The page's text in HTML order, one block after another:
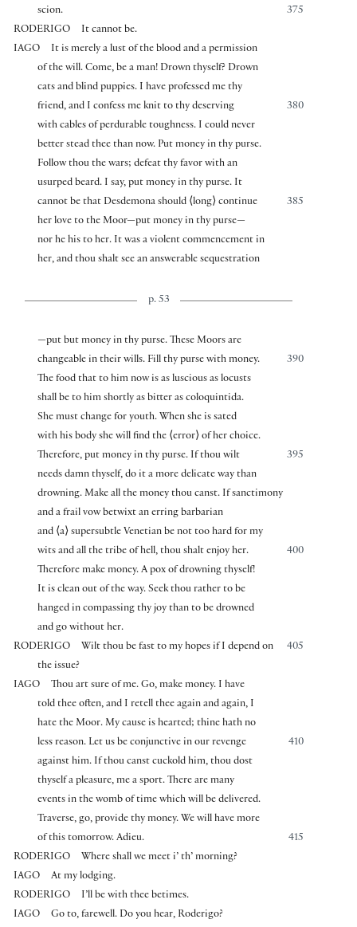
375
scion.
RODERIGO
It cannot be.
IAGO
It is merely a lust of the blood and a permission
of the will. Come, be a man! Drown thyself? Drown
cats and blind puppies. I have professed me thy
380
friend, and I confess me knit to thy deserving
with cables of perdurable toughness. I could never
better stead thee than now. Put money in thy purse.
Follow thou the wars; defeat thy favor with an
usurped beard. I say, put money in thy purse. It
385
cannot be that Desdemona should ⟨long⟩ continue
her love to the Moor—put money in thy purse—
nor he his to her. It was a violent commencement in
her, and thou shalt see an answerable sequestration
p. 53
—put but money in thy purse. These Moors are
390
changeable in their wills. Fill thy purse with money.
The food that to him now is as luscious as locusts
shall be to him shortly as bitter as coloquintida.
She must change for youth. When she is sated
with his body she will find the ⟨error⟩ of her choice.
395
Therefore, put money in thy purse. If thou wilt
needs damn thyself, do it a more delicate way than
drowning. Make all the money thou canst. If sanctimony
and a frail vow betwixt an erring barbarian
and ⟨a⟩ supersubtle Venetian be not too hard for my
400
wits and all the tribe of hell, thou shalt enjoy her.
Therefore make money. A pox of drowning thyself!
It is clean out of the way. Seek thou rather to be
hanged in compassing thy joy than to be drowned
and go without her.
RODERIGO
405
Wilt thou be fast to my hopes if I depend on
the issue?
IAGO
Thou art sure of me. Go, make money. I have
told thee often, and I retell thee again and again, I
hate the Moor. My cause is hearted; thine hath no
410
less reason. Let us be conjunctive in our revenge
against him. If thou canst cuckold him, thou dost
thyself a pleasure, me a sport. There are many
events in the womb of time which will be delivered.
Traverse, go, provide thy money. We will have more
415
of this tomorrow. Adieu.
RODERIGO
Where shall we meet i’ th’ morning?
IAGO
At my lodging.
RODERIGO
I’ll be with thee betimes.
IAGO
Go to, farewell. Do you hear, Roderigo?